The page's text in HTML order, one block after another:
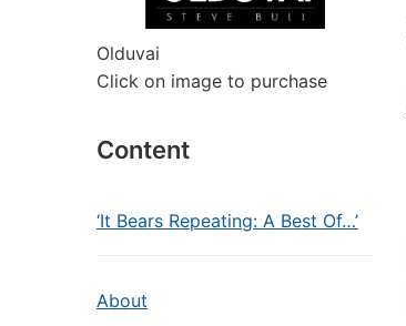
Olduvai
Click on image to purchase
Content
‘It Bears Repeating: A Best Of…’
About